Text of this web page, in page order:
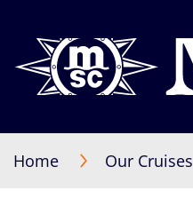
Home Our Cruises